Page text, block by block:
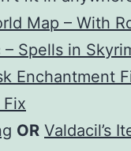
Map – With
Spells in
Enchantment
Fix
OR Valdacil’s